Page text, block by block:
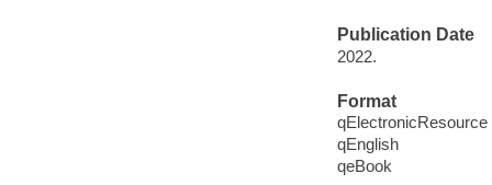
Publication Date
2022.
Format
qElectronicResource
qEnglish
qeBook